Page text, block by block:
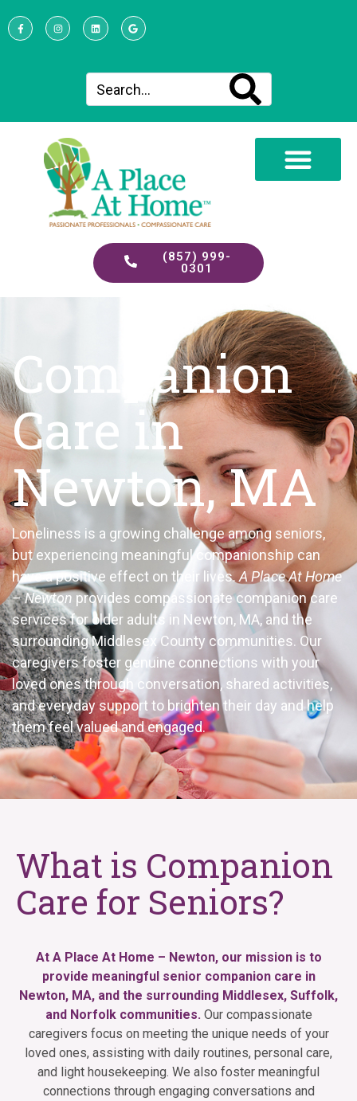
(857) 999-
0301
Companion
Care in
Newton, MA
Loneliness is a growing challenge among seniors,
but experiencing meaningful companionship can
have a positive effect on their lives. A Place At Home
– Newtonprovides compassionate companion care
services for older adults in Newton, MA, and the
surrounding Middlesex County communities. Our
caregivers foster genuine connections with your
loved ones through conversation, shared activities,
and everyday support to brighten their day and help
them feel valued and engaged.
What is Companion
Care for Seniors?
At A Place At Home – Newton, our mission is to
provide meaningful senior companion care in
Newton, MA, and the surrounding Middlesex, Suffolk,
and Norfolk communities. Our compassionate
caregivers focus on meeting the unique needs of your
loved ones, assisting with daily routines, personal care,
and light housekeeping. We also foster meaningful
connections through engaging conversations and